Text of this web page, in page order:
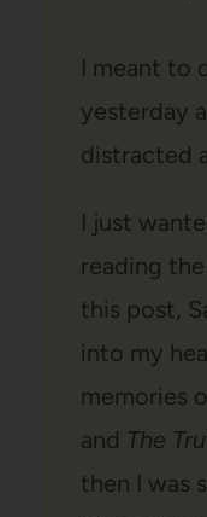
I meant to
yesterday
distracted
I just
reading
this post,
into my
memories
and The
then I was